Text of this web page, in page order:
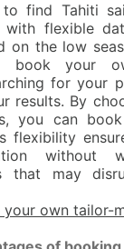
find Tahiti
with flexible
on the low
book your
for your
results. By
you can
flexibility
without
that may
own tailor-